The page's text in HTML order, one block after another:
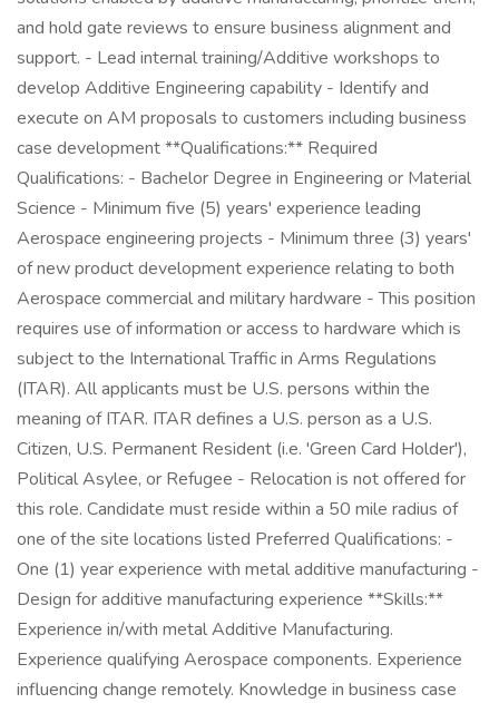
and hold gate reviews to ensure business alignment and
support. - Lead internal training/Additive workshops to
develop Additive Engineering capability - Identify and
execute on AM proposals to customers including business
case development **Qualifications:** Required
Qualifications: - Bachelor Degree in Engineering or Material
Science - Minimum five (5) years' experience leading
Aerospace engineering projects - Minimum three (3) years'
of new product development experience relating to both
Aerospace commercial and military hardware - This position
requires use of information or access to hardware which is
subject to the International Traffic in Arms Regulations
(ITAR). All applicants must be U.S. persons within the
meaning of ITAR. ITAR defines a U.S. person as a U.S.
Citizen, U.S. Permanent Resident (i.e. 'Green Card Holder'),
Political Asylee, or Refugee - Relocation is not offered for
this role. Candidate must reside within a 50 mile radius of
one of the site locations listed Preferred Qualifications: -
One (1) year experience with metal additive manufacturing -
Design for additive manufacturing experience **Skills:**
Experience in/with metal Additive Manufacturing.
Experience qualifying Aerospace components. Experience
influencing change remotely. Knowledge in business case